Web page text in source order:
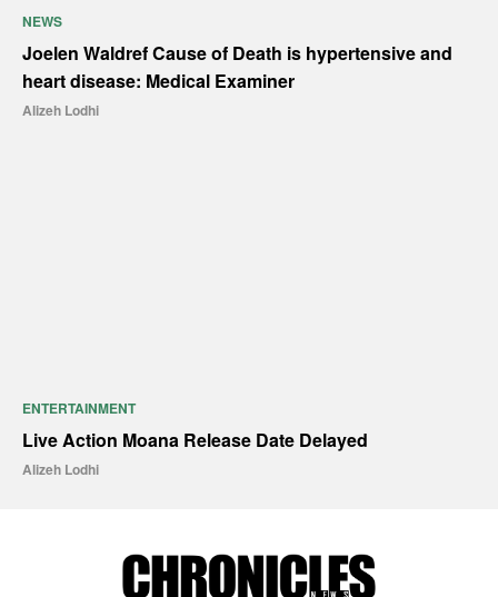
NEWS
Joelen Waldref Cause of Death is hypertensive and
heart disease: Medical Examiner
Alizeh Lodhi
ENTERTAINMENT
Live Action Moana Release Date Delayed
Alizeh Lodhi